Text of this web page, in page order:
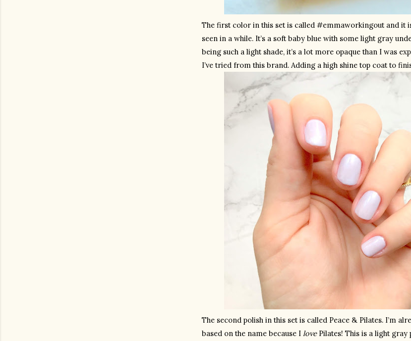
The first color in this set is called #emmaworkingout and it
seen in a while. It’s a soft baby blue with some light gray
being such a light shade, it’s a lot more opaque than I was
I’ve tried from this brand. Adding a high shine top coat to
The second polish in this set is called Peace & Pilates. I’m
based on the name because I love Pilates! This is a light gray